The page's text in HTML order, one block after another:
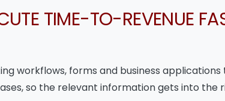
TIME-TO-REVENUE
workflows, forms and business
so the relevant information gets into the